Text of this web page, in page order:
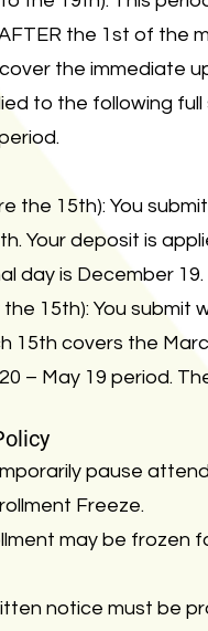
the 1st of the
the immediate
to the following
the 15th): You
Your deposit is
day is December 19.
15th): You
15th covers the
– May 19 period.
pause
Freeze.
may be frozen
notice must be